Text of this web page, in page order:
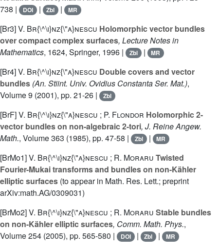
738 |
DOI | Zbl | MR
[Br3]V. Br{\^\i}nz{\"a}nescu Holomorphic vector bundles
over compact complex surfaces, Lecture Notes in
Mathematics, 1624, Springer, 1996 | Zbl | MR
[Br4]V. Br{\^\i}nz{\"a}nescu Double covers and vector
bundles (An. Stiint. Univ. Ovidius Constanta Ser. Mat.),
Volume 9 (2001), pp. 21-26 | Zbl
[BrF]V. Br{\^\i}nz{\"a}nescu ; P. Flondor Holomorphic 2-
vector bundles on non-algebraic 2-tori, J. Reine Angew.
Math., Volume 363 (1985), pp. 47-58 | Zbl | MR
[BrMo1]V. Br{\^\i}nz{\"a}nescu ; R. Moraru Twisted
Fourier-Mukai transforms and bundles on non-Kähler
elliptic surfaces (to appear in Math. Res. Lett.; preprint
arXiv:math.AG/0309031)
[BrMo2]V. Br{\^\i}nz{\"a}nescu ; R. Moraru Stable bundles
on non-Kähler elliptic surfaces, Comm. Math. Phys.,
Volume 254 (2005), pp. 565-580 | DOI | Zbl | MR